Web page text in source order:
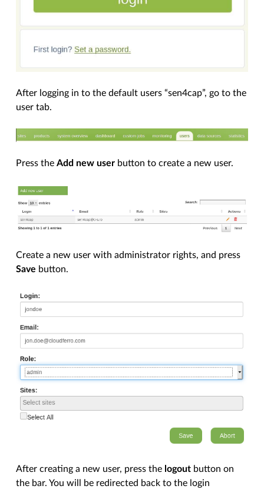
After logging in to the default users “sen4cap”, go to the
user tab.
Press theAdd new user button to create a new user.
Create a new user with administrator rights, and press
Save button.
After creating a new user, press the logout button on
the bar. You will be redirected back to the login